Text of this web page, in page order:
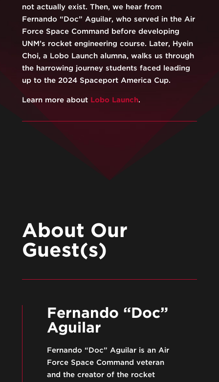
not actually exist. Then, we hear from
Fernando “Doc” Aguilar, who served in the Air
Force Space Command before developing
UNM’s rocket engineering course. Later, Hyein
Choi, a Lobo Launch alumna, walks us through
the harrowing journey students faced leading
up to the 2024 Spaceport America Cup.
Learn more about ⁠Lobo Launch⁠.
About Our
Guest(s)
Fernando “Doc”
Aguilar
Fernando “Doc” Aguilar is an Air
Force Space Command veteran
and the creator of the rocket